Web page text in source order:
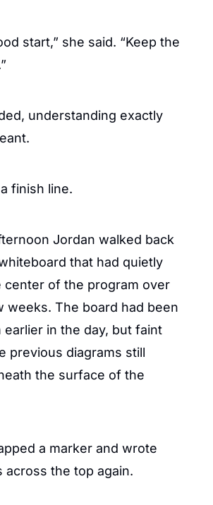
start,” she said. “Keep the
understanding exactly
finish line.
Jordan walked back
that had quietly
center of the program over
weeks. The board had been
earlier in the day, but faint
previous diagrams still
the surface of the
a marker and wrote
across the top again.